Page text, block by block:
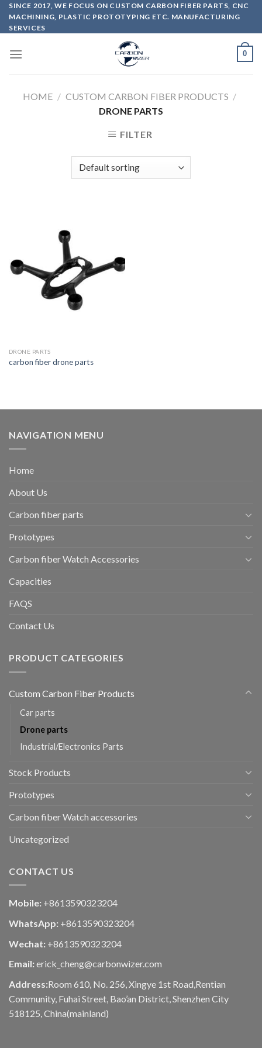
Skip
content
SINCE 2017, WE FOCUS ON CUSTOM CARBON FIBER PARTS, CNC
MACHINING, PLASTIC PROTOTYPING ETC. MANUFACTURING
SERVICES
0
HOME / CUSTOM CARBON FIBER PRODUCTS /
DRONE PARTS
FILTER
DRONE PARTS
carbon fiber drone parts
NAVIGATION MENU
Home
About Us
Carbon fiber parts
Prototypes
Carbon fiber Watch Accessories
Capacities
FAQS
Contact Us
PRODUCT CATEGORIES
Custom Carbon Fiber Products
Car parts
Drone parts
Industrial/Electronics Parts
Stock Products
Prototypes
Carbon fiber Watch accessories
Uncategorized
CONTACT US
Mobile: +8613590323204
WhatsApp: +8613590323204
Wechat: +8613590323204
Email: erick_cheng@carbonwizer.com
Address:Room 610, No. 256, Xingye 1st Road,Rentian
Community, Fuhai Street, Bao’an District, Shenzhen City
518125, China(mainland)